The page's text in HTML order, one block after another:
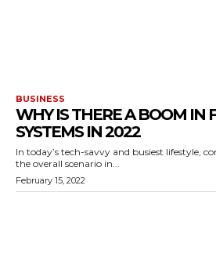
BUSINESS
WHY IS THERE A BOOM IN
SYSTEMS IN 2022
In today’s tech-savvy and busiest lifestyle,
the overall scenario in...
February 15, 2022